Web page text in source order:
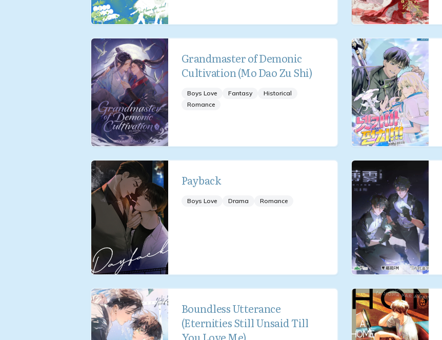
Grandmaster of Demonic
Cultivation (Mo Dao Zu Shi)
Boys Love Fantasy
Historical
Romance
Payback
Boys Love Drama Romance
Boundless Utterance
(Eternities Still Unsaid Till
You Love Me)